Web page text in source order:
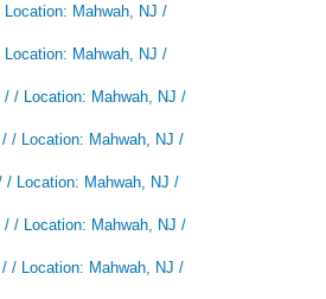
Mahwah, NJ /
Mahwah, NJ /
/ / Location: Mahwah, NJ /
/ Location: Mahwah, NJ /
/ Location: Mahwah, NJ /
/ / Location: Mahwah, NJ /
/ Location: Mahwah, NJ /